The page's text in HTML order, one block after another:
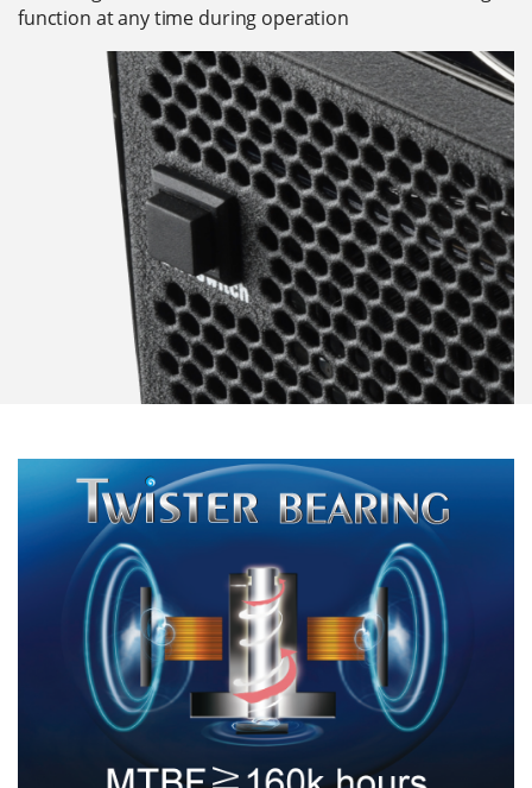
function at any time during operation